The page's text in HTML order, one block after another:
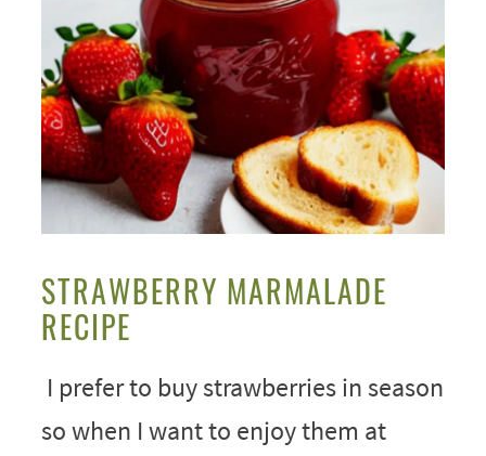
STRAWBERRY MARMALADE
RECIPE
I prefer to buy strawberries in season
so when I want to enjoy them at